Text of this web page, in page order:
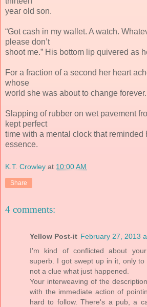
year old son.
“Got cash in my wallet. A watch.
please don’t
shoot me.” His bottom lip quivered as
For a fraction of a second her heart
whose
world she was about to change forever.
Slapping of rubber on wet pavement
kept perfect
time with a mental clock that reminded
essence.
K.T. Crowley at 10:00 AM
Share
4 comments:
Yellow Post-it February 27, 2013
I'm kind of conflicted about
superb. I got swept up in it, only
not a clue what just happened.
Your interweaving of the
with the immediate action of
hard to follow. There's a pub, a